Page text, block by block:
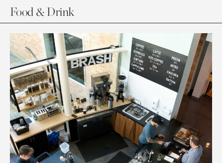
Food & Drink